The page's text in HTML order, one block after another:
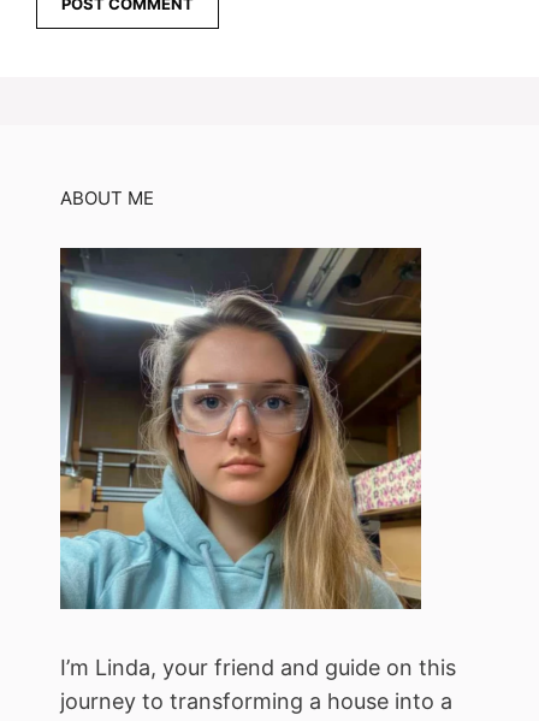
ABOUT ME
I’m Linda, your friend and guide on this
journey to transforming a house into a